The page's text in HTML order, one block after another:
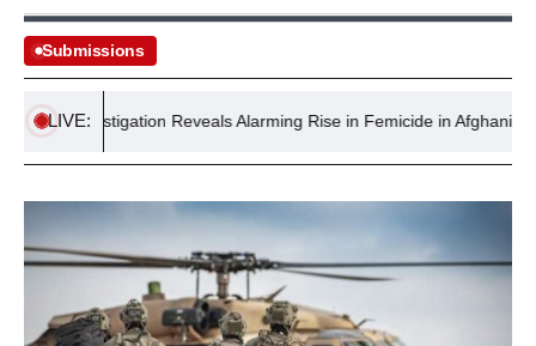
Submissions
LIVE:
Investigation Reveals Alarming Rise in Femicide in Afghanistan